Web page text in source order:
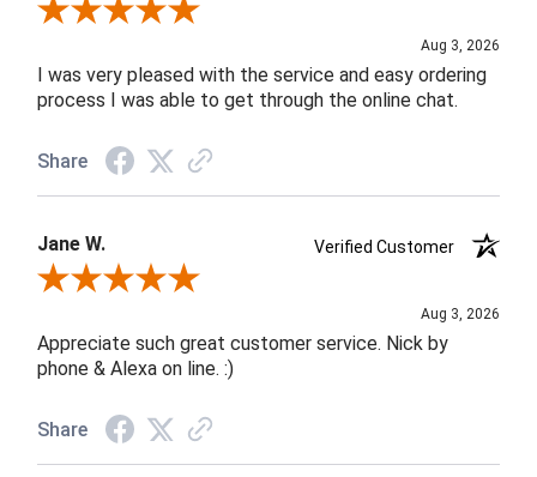
Review By Robin C.
Aug 3, 2026
I was very pleased with the service and easy ordering
process I was able to get through the online chat.
Share
Jane W.
Verified Customer
Review By Jane W.
Aug 3, 2026
Appreciate such great customer service. Nick by
phone & Alexa on line. :)
Share